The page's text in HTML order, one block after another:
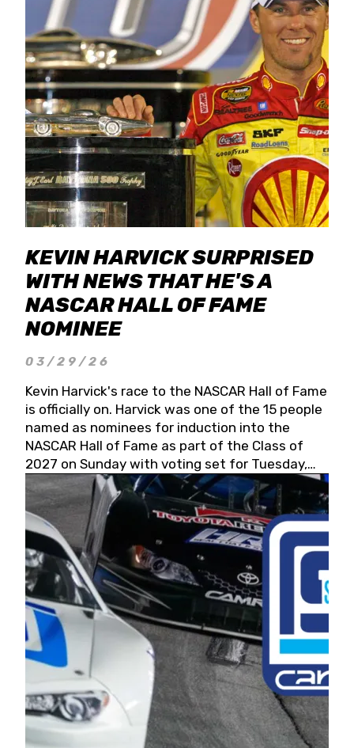
KEVIN HARVICK SURPRISED
WITH NEWS THAT HE'S A
NASCAR HALL OF FAME
NOMINEE
03/29/26
Kevin Harvick's race to the NASCAR Hall of Fame
is officially on. Harvick was one of the 15 people
named as nominees for induction into the
NASCAR Hall of Fame as part of the Class of
2027 on Sunday with voting set for Tuesday,
May 19, 2026.